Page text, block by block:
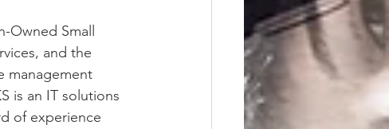
Owned Small
and the
management
is an IT solutions
of experience